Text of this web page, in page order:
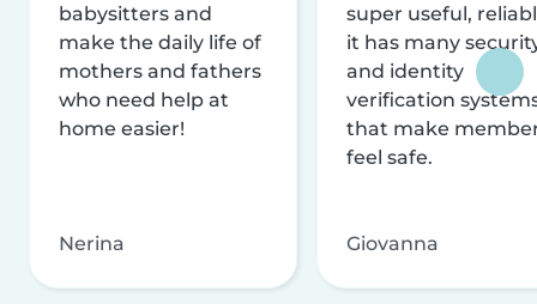
babysitters and
make the daily life of
mothers and fathers
who need help at
home easier!
Nerina
super useful,
it has many
and identity
verification
that make
feel safe.
Giovanna